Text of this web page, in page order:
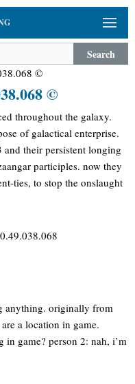
Search
©
©
throughout the galaxy.
of galactical enterprise.
and their persistent longing
participles. now they
ties, to stop the onslaught
anything. originally from
a location in game.
game? person 2: nah, i’m